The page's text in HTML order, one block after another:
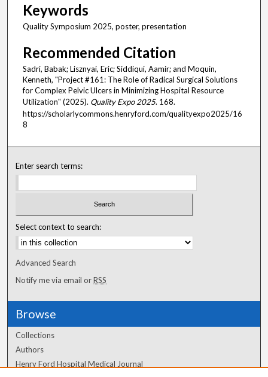
Keywords
Quality Symposium 2025, poster, presentation
Recommended Citation
Sadri, Babak; Lisznyai, Eric; Siddiqui, Aamir; and Moquin,
Kenneth, "Project #161: The Role of Radical Surgical Solutions
for Complex Pelvic Ulcers in Minimizing Hospital Resource
Utilization" (2025). Quality Expo 2025. 168.
https://scholarlycommons.henryford.com/qualityexpo2025/16
8
Enter search terms:
Select context to search:
Advanced Search
Notify me via email orRSS
Browse
Collections
Authors
Henry Ford Hospital Medical Journal